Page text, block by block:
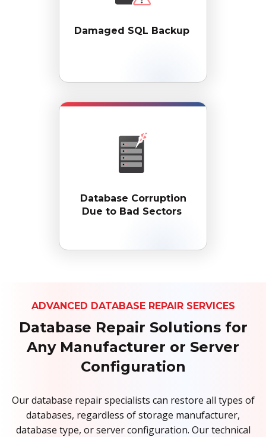
Damaged SQL Backup
Database Corruption
Due to Bad Sectors
ADVANCED DATABASE REPAIR SERVICES
Database Repair Solutions for
Any Manufacturer or Server
Configuration
Our database repair specialists can restore all types of
databases, regardless of storage manufacturer,
database type, or server configuration. Our technical